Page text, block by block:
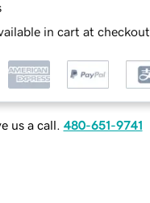
in cart at checkout
us a call. 480-651-9741